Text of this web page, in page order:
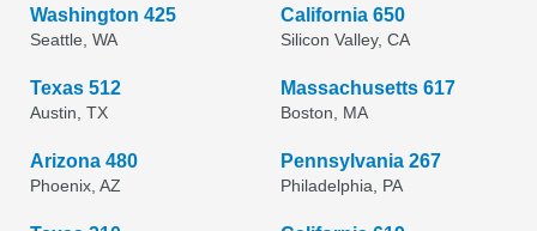
Washington 425
Seattle, WA
California 650
Silicon Valley, CA
Texas 512
Austin, TX
Massachusetts 617
Boston, MA
Arizona 480
Phoenix, AZ
Pennsylvania 267
Philadelphia, PA